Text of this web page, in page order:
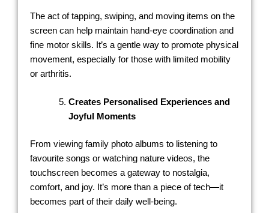
The act of tapping, swiping, and moving items on the
screen can help maintain hand-eye coordination and
fine motor skills. It’s a gentle way to promote physical
movement, especially for those with limited mobility
or arthritis.
Creates Personalised Experiences and
Joyful Moments
From viewing family photo albums to listening to
favourite songs or watching nature videos, the
touchscreen becomes a gateway to nostalgia,
comfort, and joy. It’s more than a piece of tech—it
becomes part of their daily well-being.